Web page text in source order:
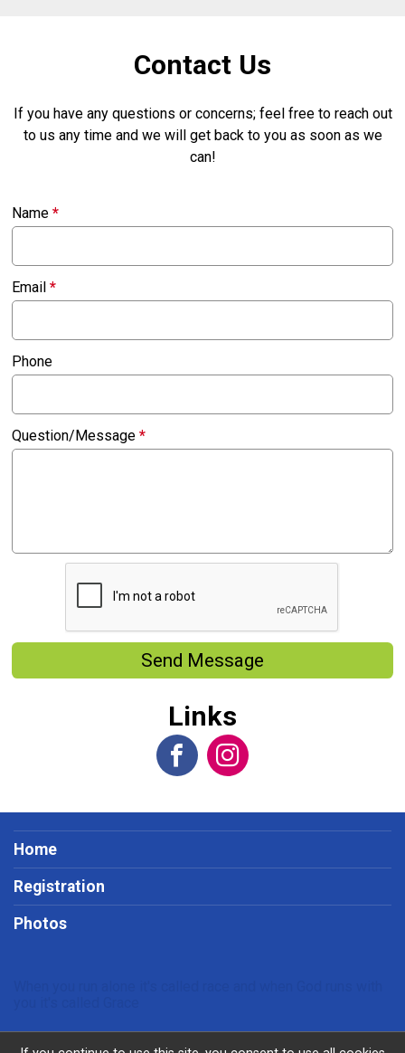
Contact Us
If you have any questions or concerns; feel free to reach out
to us any time and we will get back to you as soon as we
can!
Name*
Email*
Phone
Question/Message*
Send Message
Links
Home
Registration
Photos